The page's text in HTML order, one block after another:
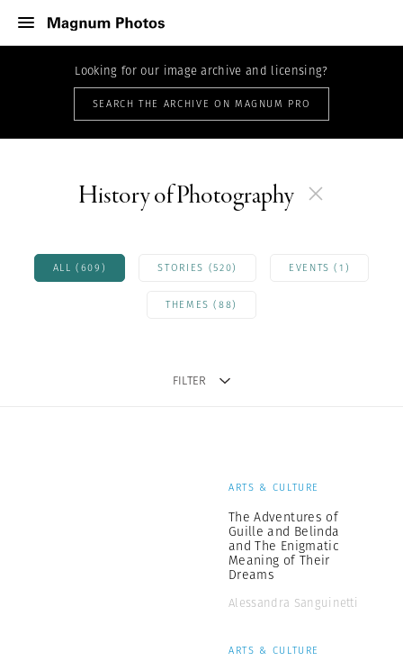
Looking for our image archive and licensing?
SEARCH THE ARCHIVE ON MAGNUM PRO
History of Photography
ALL (609) STORIES (520) EVENTS (1)
THEMES (88)
FILTER
ARTS & CULTURE
The Adventures of
Guille and Belinda
and The Enigmatic
Meaning of Their
Dreams
Alessandra Sanguinetti
ARTS & CULTURE